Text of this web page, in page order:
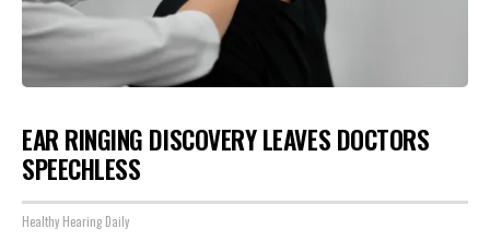
EAR RINGING DISCOVERY LEAVES DOCTORS
SPEECHLESS
Healthy Hearing Daily